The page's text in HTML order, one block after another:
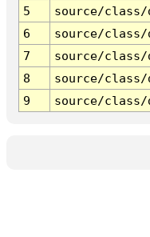
5
source/
6
source/class/
7
source/class/
8
source/class/
9
source/class/